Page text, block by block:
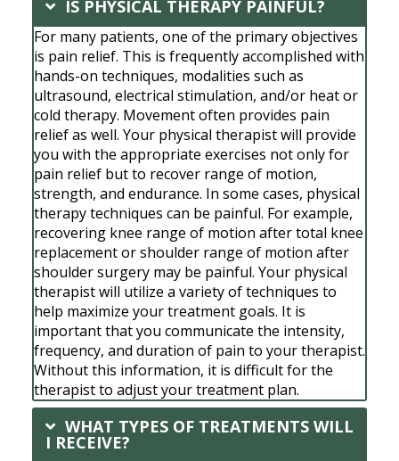
IS PHYSICAL THERAPY PAINFUL?
For many patients, one of the primary objectives
is pain relief. This is frequently accomplished with
hands-on techniques, modalities such as
ultrasound, electrical stimulation, and/or heat or
cold therapy. Movement often provides pain
relief as well. Your physical therapist will provide
you with the appropriate exercises not only for
pain relief but to recover range of motion,
strength, and endurance. In some cases, physical
therapy techniques can be painful. For example,
recovering knee range of motion after total knee
replacement or shoulder range of motion after
shoulder surgery may be painful. Your physical
therapist will utilize a variety of techniques to
help maximize your treatment goals. It is
important that you communicate the intensity,
frequency, and duration of pain to your therapist.
Without this information, it is difficult for the
therapist to adjust your treatment plan.
WHAT TYPES OF TREATMENTS WILL
I RECEIVE?